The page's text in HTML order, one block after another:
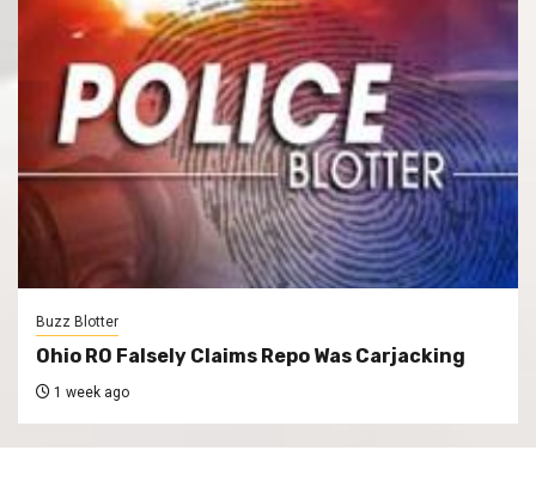
Buzz Blotter
Ohio RO Falsely Claims Repo Was Carjacking
1 week ago